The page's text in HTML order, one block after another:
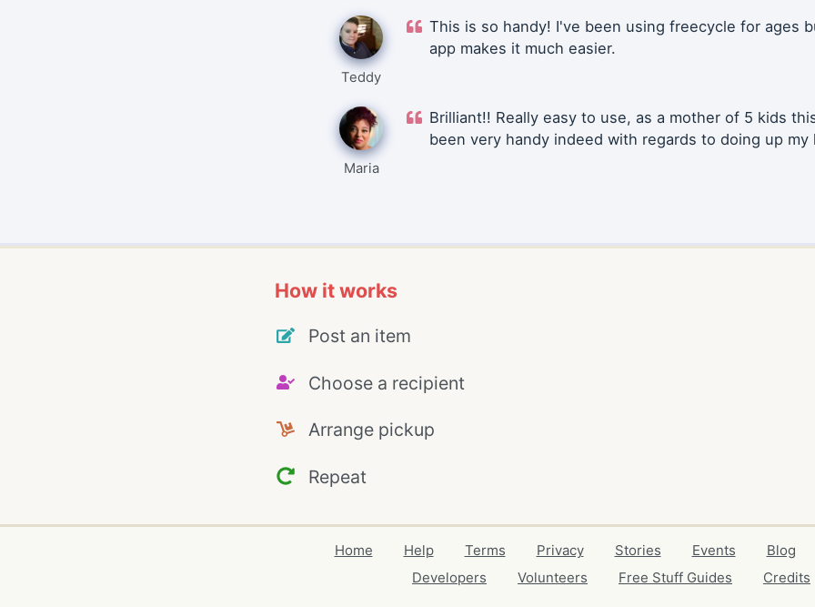
Teddy
This is so handy! I've been using freecycle for ages
app makes it much easier.
Maria
Brilliant!! Really easy to use, as a mother of 5 kids
been very handy indeed with regards to doing up my
How it works
Post an item
Choose a recipient
Arrange pickup
Repeat
Home Help Terms Privacy Stories Events Blog
Developers
Volunteers Free Stuff Guides Credits